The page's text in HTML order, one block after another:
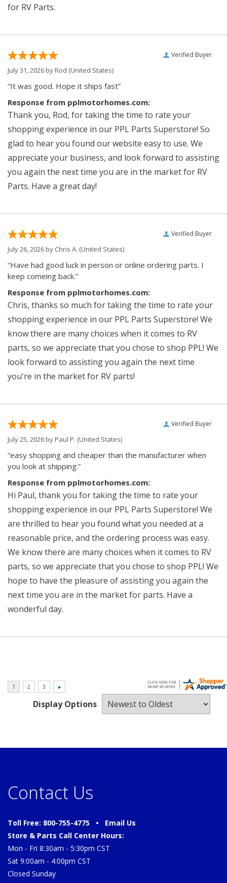
for RV Parts.
Verified Buyer
July 31, 2026 byRod (United States)
“It was good. Hope it ships fast”
Response from pplmotorhomes.com:
Thank you, Rod, for taking the time to rate your
shopping experience in our PPL Parts Superstore! So
glad to hear you found our website easy to use. We
appreciate your business, and look forward to assisting
you again the next time you are in the market for RV
Parts. Have a great day!
Verified Buyer
July 26, 2026 by Chris A. (United States)
“Have had good luck in person or online ordering parts. I
keep comeing back.”
Response from pplmotorhomes.com:
Chris, thanks so much for taking the time to rate your
shopping experience in our PPL Parts Superstore! We
know there are many choices when it comes to RV
parts, so we appreciate that you chose to shop PPL! We
look forward to assisting you again the next time
you're in the market for RV parts!
Verified Buyer
July 25, 2026 byPaul P. (United States)
“easy shopping and cheaper than the manufacturer when
you look at shipping.”
Response from pplmotorhomes.com:
Hi Paul, thank you for taking the time to rate your
shopping experience in our PPL Parts Superstore! We
are thrilled to hear you found what you needed at a
reasonable price, and the ordering process was easy.
We know there are many choices when it comes to RV
parts, so we appreciate that you chose to shop PPL! We
hope to have the pleasure of assisting you again the
next time you are in the market for parts. Have a
wonderful day.
Display Options
Contact Us
Toll Free: 800-755-4775 • Email Us
Store & Parts Call Center Hours:
Mon - Fri 8:30am - 5:30pm CST
Sat 9:00am - 4:00pm CST
Closed Sunday